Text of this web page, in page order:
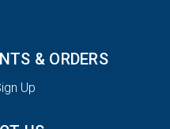
& ORDERS
Up